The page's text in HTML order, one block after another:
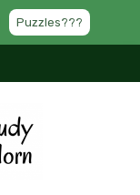
Puzzles???